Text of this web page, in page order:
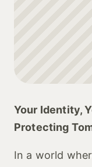
Your Identity,
Protecting
In a world